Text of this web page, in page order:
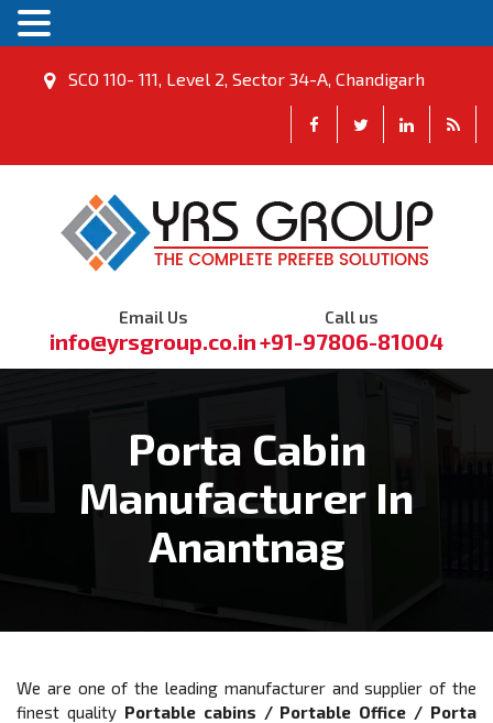
SCO 110- 111, Level 2, Sector 34-A, Chandigarh
Email Us
info@yrsgroup.co.in
Call us
+91-97806-81004
Porta Cabin
Manufacturer In
Anantnag
We are one of the leading manufacturer and supplier of the
finest quality Portable cabins / Portable Office / Porta